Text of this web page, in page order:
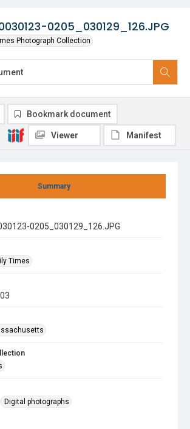
0205_030129_126.JPG
Photograph Collection
Summary
0205_030129_126.JPG
Times
Digital photographs
Bookmark document
Viewer Manifest